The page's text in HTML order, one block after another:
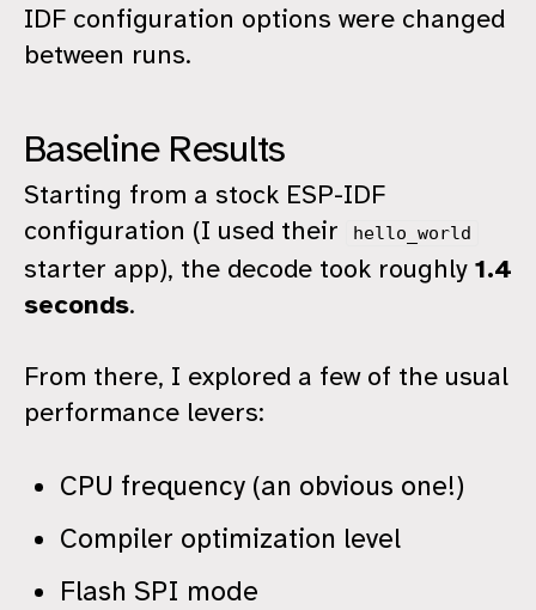
IDF configuration options were changed
between runs.
Baseline Results
Starting from a stock ESP-IDF
configuration (I used their
hello_world
starter app), the decode took roughly 1.4
seconds.
From there, I explored a few of the usual
performance levers:
CPU frequency (an obvious one!)
Compiler optimization level
Flash SPI mode